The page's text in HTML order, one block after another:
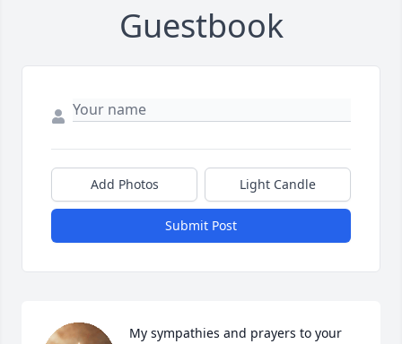
Guestbook
Add Photos Light Candle
Submit Post
My sympathies and prayers to your